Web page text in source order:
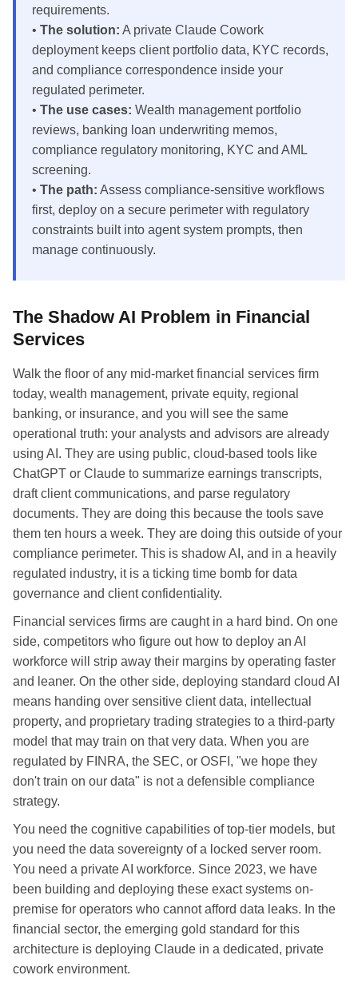
requirements.
• The solution: A private Claude Cowork
deployment keeps client portfolio data, KYC records,
and compliance correspondence inside your
regulated perimeter.
• The use cases: Wealth management portfolio
reviews, banking loan underwriting memos,
compliance regulatory monitoring, KYC and AML
screening.
• The path: Assess compliance-sensitive workflows
first, deploy on a secure perimeter with regulatory
constraints built into agent system prompts, then
manage continuously.
The Shadow AI Problem in Financial
Services
Walk the floor of any mid-market financial services firm
today, wealth management, private equity, regional
banking, or insurance, and you will see the same
operational truth: your analysts and advisors are already
using AI. They are using public, cloud-based tools like
ChatGPT or Claude to summarize earnings transcripts,
draft client communications, and parse regulatory
documents. They are doing this because the tools save
them ten hours a week. They are doing this outside of your
compliance perimeter. This is shadow AI, and in a heavily
regulated industry, it is a ticking time bomb for data
governance and client confidentiality.
Financial services firms are caught in a hard bind. On one
side, competitors who figure out how to deploy an AI
workforce will strip away their margins by operating faster
and leaner. On the other side, deploying standard cloud AI
means handing over sensitive client data, intellectual
property, and proprietary trading strategies to a third-party
model that may train on that very data. When you are
regulated by FINRA, the SEC, or OSFI, "we hope they
don't train on our data" is not a defensible compliance
strategy.
You need the cognitive capabilities of top-tier models, but
you need the data sovereignty of a locked server room.
You need a private AI workforce. Since 2023, we have
been building and deploying these exact systems on-
premise for operators who cannot afford data leaks. In the
financial sector, the emerging gold standard for this
architecture is deploying Claude in a dedicated, private
cowork environment.